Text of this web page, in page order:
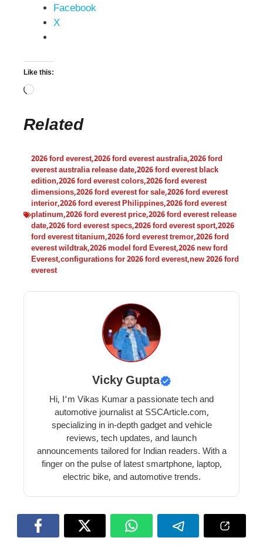
Facebook
X
Like this:
Related
2026 ford everest,2026 ford everest australia,2026 ford
everest australia release date,2026 ford everest black
edition,2026 ford everest colors,2026 ford everest
dimensions,2026 ford everest for sale,2026 ford everest
interior,2026 ford everest Philippines,2026 ford everest
platinum,2026 ford everest price,2026 ford everest release
date,2026 ford everest specs,2026 ford everest sport,2026
ford everest titanium,2026 ford everest tremor,2026 ford
everest wildtrak,2026 model ford Everest,2026 new ford
Everest,configurations for 2026 ford everest,new 2026 ford
everest
Vicky Gupta
Hi, I’m Vikas Kumar a passionate tech and
automotive journalist at SSCArticle.com,
specializing in in-depth gadget and vehicle
reviews, tech updates, and launch
announcements tailored for Indian readers. With a
finger on the pulse of latest smartphone, laptop,
electric bike, and automotive trends.